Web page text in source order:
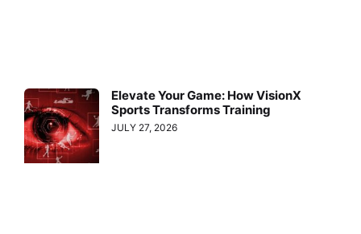
Elevate Your Game: How VisionX
Sports Transforms Training
JULY 27, 2026